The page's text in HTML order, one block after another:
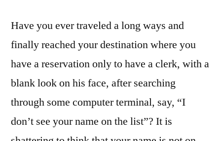
Have you ever traveled a long ways and
finally reached your destination where you
have a reservation only to have a clerk, with a
blank look on his face, after searching
through some computer terminal, say, “I
don’t see your name on the list”? It is